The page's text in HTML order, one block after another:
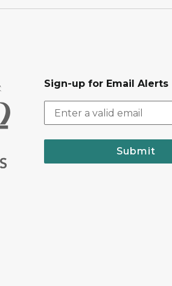
Sign-up for Email Alerts
Submit